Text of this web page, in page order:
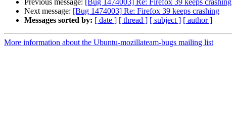
Previous message: [Bug 1474003] Re: Firefox 39 keeps crashing
Next message: [Bug 1474003] Re: Firefox 39 keeps crashing
Messages sorted by: [ date ] [ thread ] [ subject ] [ author ]
More information about the Ubuntu-mozillateam-bugs mailing list